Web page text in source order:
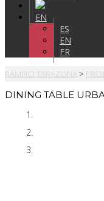
EN
ES
EN
FR
RAMIRO TARAZONA >
DINING TABLE